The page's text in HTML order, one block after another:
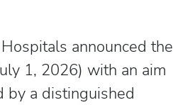
announced the
1, 2026) with an aim
by a distinguished